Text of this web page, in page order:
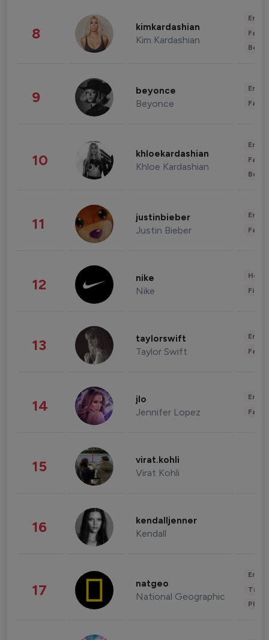
8 kimkardashian
Kim Kardashian
9 beyonce
Beyonce
10 khloekardashian
Khloe Kardashian
11 justinbieber
Justin Bieber
12 nike
Nike
13 taylorswift
Taylor Swift
14 jlo
Jennifer Lopez
15 virat.kohli
Virat Kohli
16 kendalljenner
Kendall
17 natgeo
National Geographic